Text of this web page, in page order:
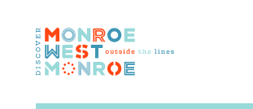
Skip to content